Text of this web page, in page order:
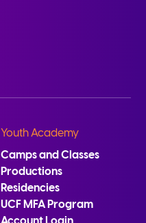
Youth Academy
Camps and Classes
Productions
Residencies
UCF MFA Program